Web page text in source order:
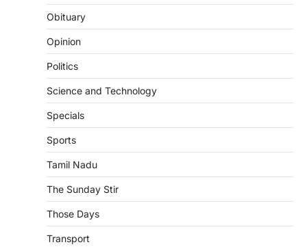
Obituary
Opinion
Politics
Science and Technology
Specials
Sports
Tamil Nadu
The Sunday Stir
Those Days
Transport